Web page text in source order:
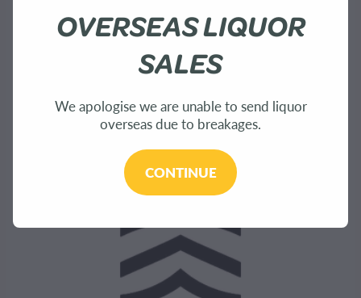
Sustainability
OVERSEAS LIQUOR
SALES
We apologise we are unable to send liquor
overseas due to breakages.
CONTINUE